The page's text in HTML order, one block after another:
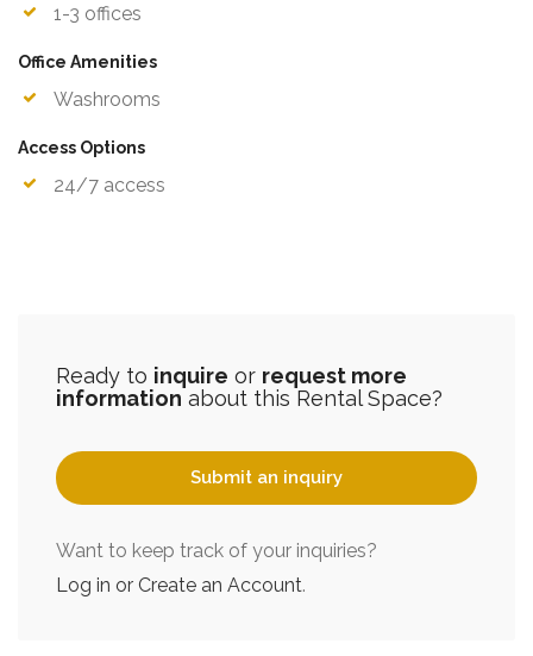
1-3 offices
Office Amenities
Washrooms
Access Options
24/7 access
Ready to inquire or request more
information about this Rental Space?
Submit an inquiry
Want to keep track of your inquiries?
Log in or Create an Account.